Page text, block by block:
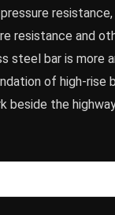
resistance and
steel bar is more
of high-rise
beside the